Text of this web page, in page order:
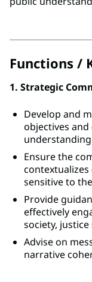
Functions /
1. Strategic
Develop and
objectives
Ensure the
sensitive to
Provide
effectively
society,
Advise on
narrative